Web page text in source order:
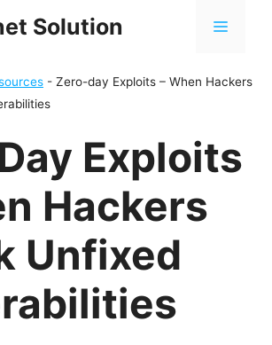
Solution MENU
- Zero-day Exploits – When Hackers
Exploits
Hackers
Unfixed